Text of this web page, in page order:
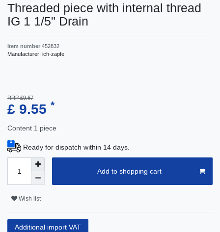
Threaded piece with internal thread
IG 1 1/5" Drain
Item number 452832
Manufacturer: ich-zapfe
RRP £9.67
£ 9.55 *
Content 1 piece
Ready for dispatch within 14 days.
Add to shopping cart
Wish list
Additional import VAT